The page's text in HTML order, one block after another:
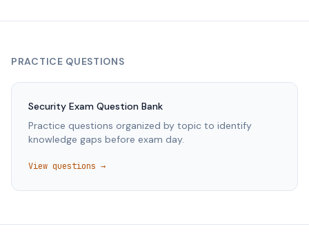
PRACTICE QUESTIONS
Security Exam Question Bank
Practice questions organized by topic to identify
knowledge gaps before exam day.
View questions →